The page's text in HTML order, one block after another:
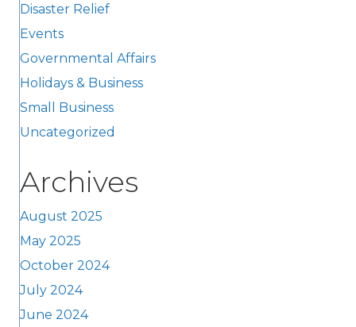
Disaster Relief
Events
Governmental Affairs
Holidays & Business
Small Business
Uncategorized
Archives
August 2025
May 2025
October 2024
July 2024
June 2024